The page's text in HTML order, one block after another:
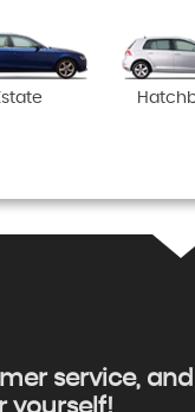
service,
yourself!